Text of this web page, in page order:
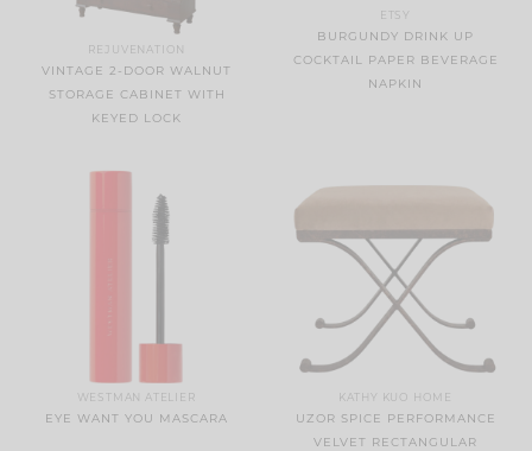
REJUVENATION
VINTAGE 2-DOOR WALNUT
STORAGE CABINET WITH
KEYED LOCK
ETSY
BURGUNDY DRINK UP
COCKTAIL PAPER BEVERAGE
NAPKIN
WESTMAN ATELIER
EYE WANT YOU MASCARA
KATHY KUO HOME
UZOR SPICE PERFORMANCE
VELVET RECTANGULAR